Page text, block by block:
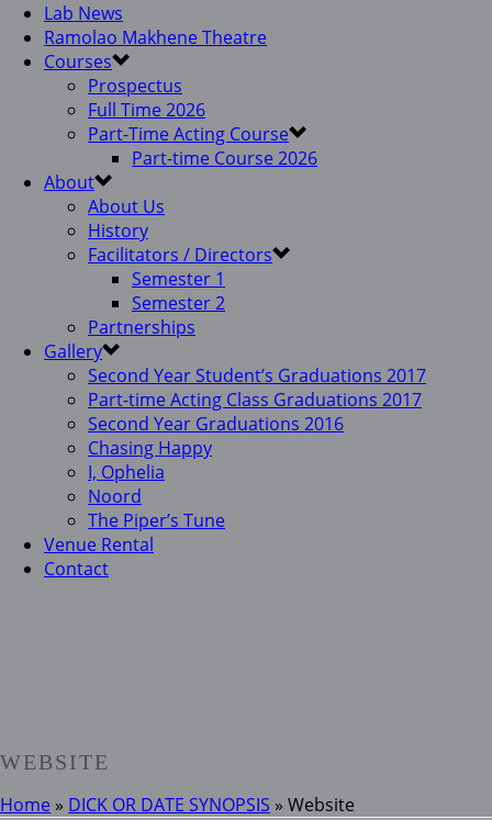
Lab News
Ramolao Makhene Theatre
Courses
Prospectus
Full Time 2026
Part-Time Acting Course
Part-time Course 2026
About
About Us
History
Facilitators / Directors
Semester 1
Semester 2
Partnerships
Gallery
Second Year Student’s Graduations 2017
Part-time Acting Class Graduations 2017
Second Year Graduations 2016
Chasing Happy
I, Ophelia
Noord
The Piper’s Tune
Venue Rental
Contact
WEBSITE
Home » DICK OR DATE SYNOPSIS » Website